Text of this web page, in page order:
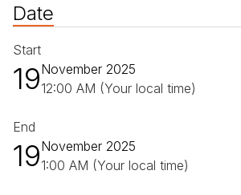
Date
Start
19November 2025
12:00 AM (Your local time)
End
19November 2025
1:00 AM (Your local time)